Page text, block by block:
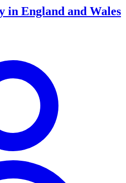
in England and Wales